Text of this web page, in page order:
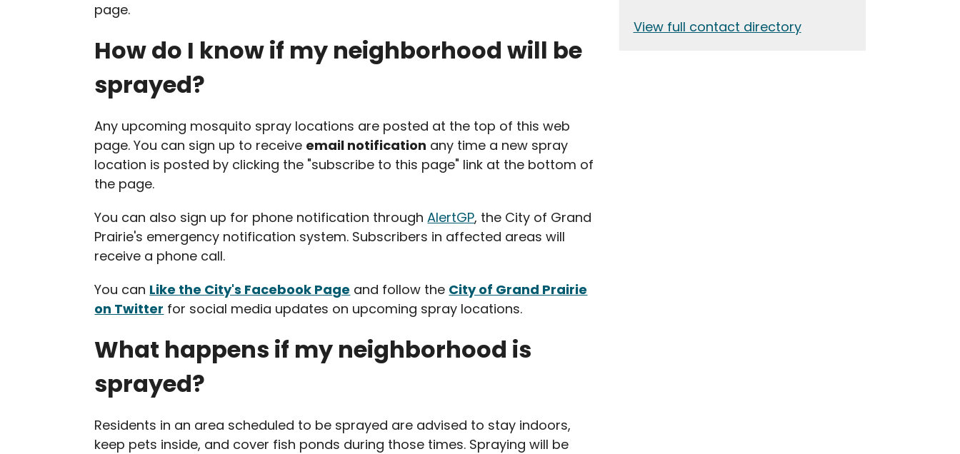
page.
How do I know if my neighborhood will be
sprayed?
Any upcoming mosquito spray locations are posted at the top of this web
page. You can sign up to receive email notification any time a new spray
location is posted by clicking the "subscribe to this page" link at the bottom of
the page.
You can also sign up for phone notification throughAlertGP, the City of Grand
Prairie's emergency notification system. Subscribers in affected areas will
receive a phone call.
You can Like the City's Facebook Page and follow the City of Grand Prairie
on Twitter for social media updates on upcoming spray locations.
What happens if my neighborhood is
sprayed?
Residents in an area scheduled to be sprayed are advised to stay indoors,
keep pets inside, and cover fish ponds during those times. Spraying will be
View full contact directory